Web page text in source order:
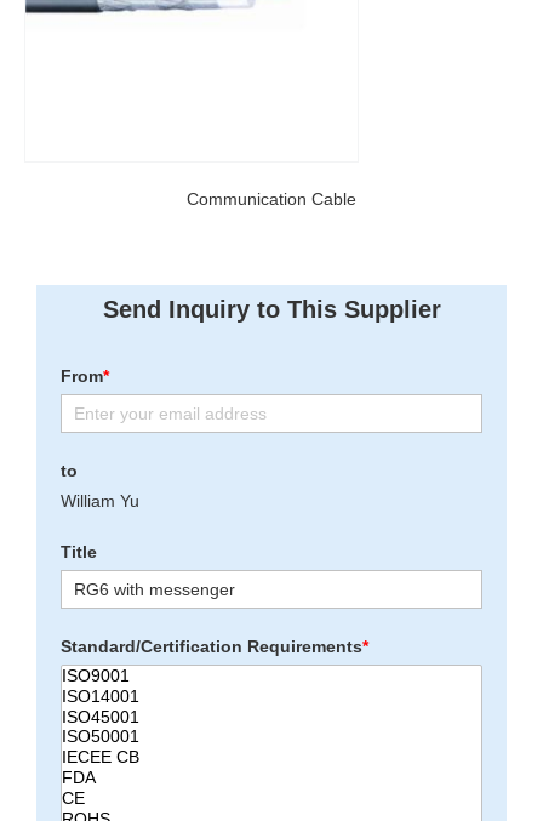
Communication Cable
Send Inquiry to This Supplier
From*
to
William Yu
Title
Standard/Certification Requirements*